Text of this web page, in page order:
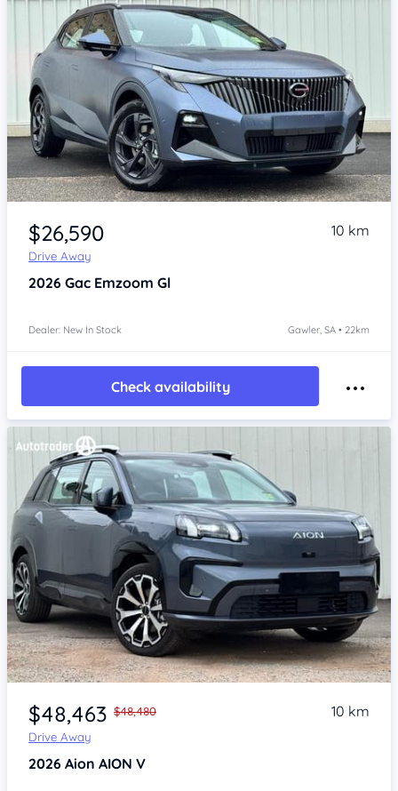
Item 1 of 4
$26,590
Drive Away
10 km
2026 Gac Emzoom Gl
Dealer: New In Stock Gawler, SA • 22km
Check availability
Item 1 of 4
$48,463 $48,480
Drive Away
10 km
2026 Aion AION V